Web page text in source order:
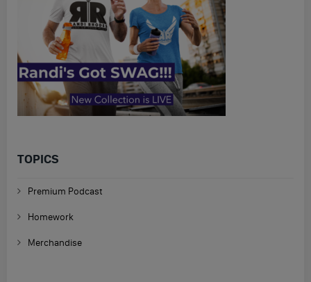
TOPICS
Premium Podcast
Homework
Merchandise